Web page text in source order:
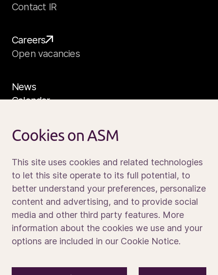
Contact IR
Careers
Open vacancies
News
Calendar
Service and support
Contact us
Media portal
© 2026 ASM International N.V.Privacy notice
Cookies on ASM
This site uses cookies and related technologies
to let this site operate to its full potential, to
better understand your preferences, personalize
content and advertising, and to provide social
media and other third party features. More
information about the cookies we use and your
options are included in our Cookie Notice.